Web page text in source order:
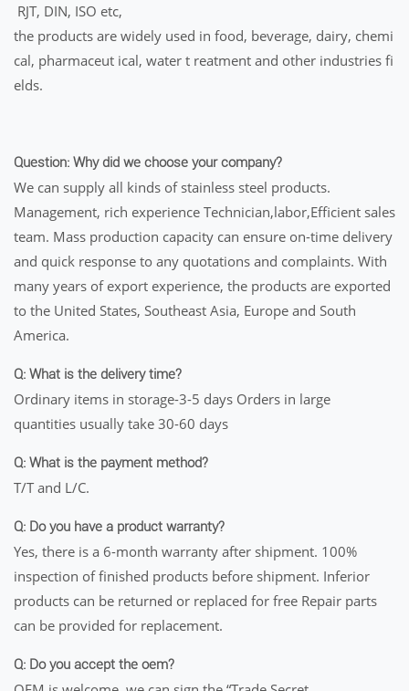
RJT, DIN, ISO etc,
the products are widely used in food, beverage, dairy, chemi
cal, pharmaceut ical, water t reatment and other industries fi
elds.
Question: Why did we choose your company?
We can supply all kinds of stainless steel products.
Management, rich experience Technician,labor,Efficient sales
team. Mass production capacity can ensure on-time delivery
and quick response to any quotations and complaints. With
many years of export experience, the products are exported
to the United States, Southeast Asia, Europe and South
America.
Q: What is the delivery time?
Ordinary items in storage-3-5 days Orders in large
quantities usually take 30-60 days
Q: What is the payment method?
T/T and L/C.
Q: Do you have a product warranty?
Yes, there is a 6-month warranty after shipment. 100%
inspection of finished products before shipment. Inferior
products can be returned or replaced for free Repair parts
can be provided for replacement.
Q: Do you accept the oem?